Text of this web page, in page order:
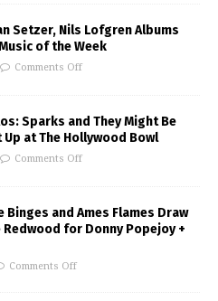
Setzer, Nils Lofgren Albums
of the Week
Comments Off
Sparks and They Might Be
at The Hollywood Bowl
Comments Off
Binges and Ames Flames Draw
for Donny Popejoy +
Comments Off